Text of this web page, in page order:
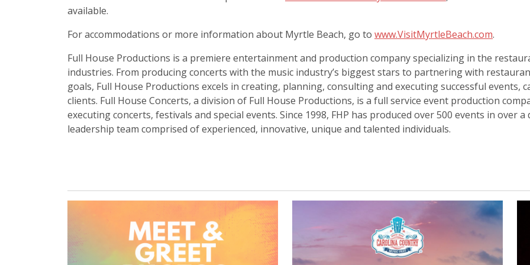
available.
For accommodations or more information about Myrtle Beach, go to www.VisitMyrtleBeach.com.
Full House Productions is a premiere entertainment and production company specializing in the
industries. From producing concerts with the music industry’s biggest stars to partnering with
goals, Full House Productions excels in creating, planning, consulting and executing successful events,
clients. Full House Concerts, a division of Full House Productions, is a full service event production
executing concerts, festivals and special events. Since 1998, FHP has produced over 500 events in over
leadership team comprised of experienced, innovative, unique and talented individuals.